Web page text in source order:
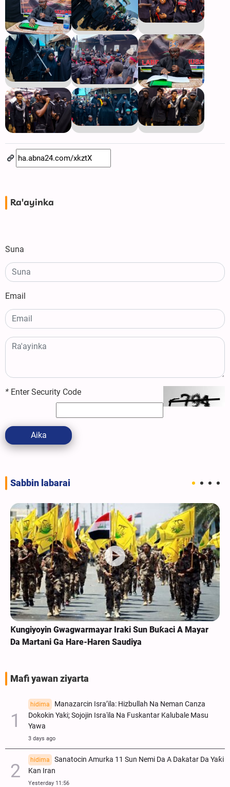
Ra'ayinka
Suna
Email
* Enter Security Code
Aika
Sabbin labarai
Ƙungiyoyin Gwagwarmayar Iraki Sun Buƙaci A Mayar
Da Martani Ga Hare-Haren Saudiya
Mafi yawan ziyarta
hidima
Manazarcin Isra’ila: Hizbullah Na Neman Canza
Dokokin Yaki; Sojojin Isra'ila Na Fuskantar Kalubale Masu
Yawa
3 days ago
hidima
Sanatocin Amurka 11 Sun Nemi Da A Dakatar Da Yaƙi
Kan Iran
Yesterday 11:56